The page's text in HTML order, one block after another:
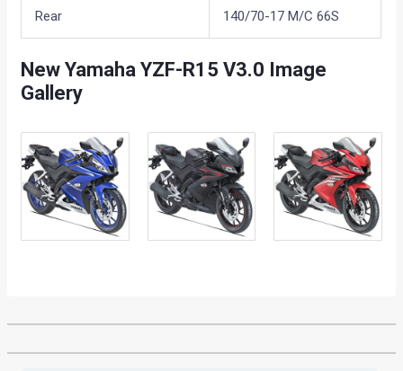
Rear 140/70-17 M/C 66S
New Yamaha YZF-R15 V3.0 Image
Gallery